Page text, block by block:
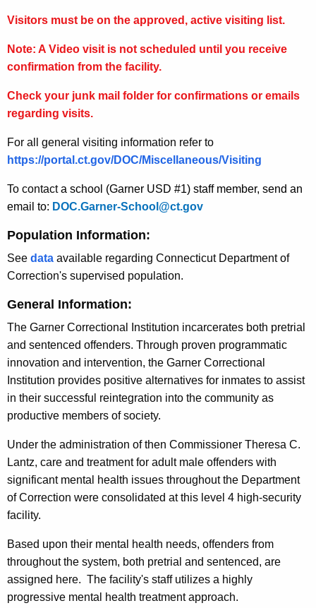
Visitors must be on the approved, active visiting list.
Note: A Video visit is not scheduled until you receive
confirmation from the facility.
Check your junk mail folder for confirmations or emails
regarding visits.
For all general visiting information refer to
https://portal.ct.gov/DOC/Miscellaneous/Visiting
To contacta school (Garner USD #1) staff member, send an
email to: DOC.Garner-School@ct.gov
Population Information:
See data available regarding Connecticut Department of
Correction's supervised population.
General Information:
The Garner Correctional Institution incarcerates both pretrial
and sentenced offenders. Through proven programmatic
innovation and intervention, the Garner Correctional
Institution provides positive alternatives for inmates to assist
in their successful reintegration into the community as
productive members of society.
Under the administration of then Commissioner Theresa C.
Lantz, care and treatment for adult male offenders with
significant mental health issues throughout the Department
of Correction were consolidated at this level 4 high-security
facility.
Based upon their mental health needs, offenders from
throughout the system, both pretrial and sentenced, are
assigned here. The facility's staff utilizes a highly
progressive mental health treatment approach.